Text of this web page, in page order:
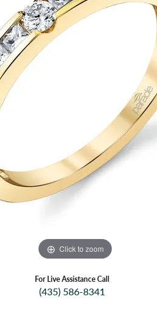
Click to zoom
For Live Assistance Call
(435) 586-8341